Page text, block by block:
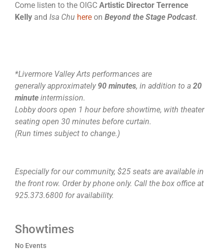
Come listen to the OIGC Artistic Director Terrence
Kelly and Isa Chu here on Beyond the Stage Podcast.
*Livermore Valley Arts performances are
generally approximately 90 minutes, in addition to a 20
minute intermission.
Lobby doors open 1 hour before showtime, with theater
seating open 30 minutes before curtain.
(Run times subject to change.)
Especially for our community, $25 seats are available in
the front row. Order by phone only. Call the box office at
925.373.6800 for availability.
Showtimes
No Events